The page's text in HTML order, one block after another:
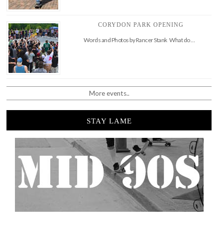
CORYDON PARK OPENING
Words and Photos by Rancer Stank What do …
More events..
STAY LAME